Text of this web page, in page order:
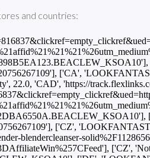
and countries:
['GB', 'Notino', 18.0, 'GBP', 'https://track.flexlinks.com/p.ashx?foc=101&fopid=1256024.189511.2.7FACE629441ED459.3656D089A464B91E.BEACLEW_KSOA10'], ['GB', 'StrawberryNET', 14.0, 'GBP', 'https://track.flexlinks.com/p.ashx?foc=101&fopid=1256024.161971.2.C08206D4931CE1F4.44280DD8743A84B1.20756267109'], ['GR', 'LOOKFANTASTIC', 16.95, 'EUR', 'https://www.awin1.com/cread.php?awinmid=10491&awinaffid=816837&clickref=empty_clickref&ued=https%3A%2F%2Fwww.lookfantastic.gr%2Fbeautyblender-blendercleanser-solid%2F11286566.html%3Fswitchcurrency%3DEUR%26shippingcountry%3DGR%26utm_source%3DAWin-%21%21%21affid%21%21%21%26utm_medium%3Daffiliate%26utm_campaign%3DAffiliateWin%257CFeed'], ['IE', 'LOOKFANTASTIC', 16.95, 'EUR', 'https://www.awin1.com/cread.php?awinmid=2082&awinaffid=816837&clickref=empty_clickref&ued=https%3A%2F%2Fwww.lookfantastic.ie%2Fbeautyblender-blendercleanser-solid%2F11286566.html%3Fswitchcurrency%3DEUR%26shippingcountry%3DIE%26utm_source%3DAWin-%21%21%21affid%21%21%21%26utm_medium%3Daffiliate%26utm_campaign%3DAffiliateWin%257CFeed'], ['IL', 'StrawberryNET', 55.0, 'ILS', 'https://track.flexlinks.com/p.ashx?foc=101&fopid=1256024.161971.2.AC10C062A61C33EC.F3F87B15485F3F15.20756267109'], ['IN', 'StrawberryNET', 1262.0, 'INR', 'https://track.flexlinks.com/p.ashx?foc=101&fopid=1256024.161971.2.AACA9224ABAB611D.6DB6777CBD991DA.20756267109'], ['INT', 'BeautifiedYou', 16.0, 'USD', 'https://track.flexlinks.com/p.ashx?foc=101&fopid=1256024.159718.2.4C55D14D879BE266.38CE2F636E5A87C.4486'], ['INT', 'Beauty Bay', 15.0, 'GBP',